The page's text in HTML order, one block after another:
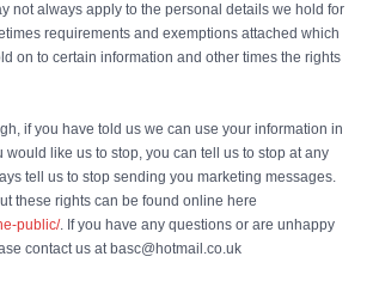
not always apply to the personal details we hold for
requirements and exemptions attached which
on to certain information and other times the rights
if you have told us we can use your information in
would like us to stop, you can tell us to stop at any
tell us to stop sending you marketing messages.
these rights can be found online here
public/. If you have any questions or are unhappy
contact us at basc@hotmail.co.uk